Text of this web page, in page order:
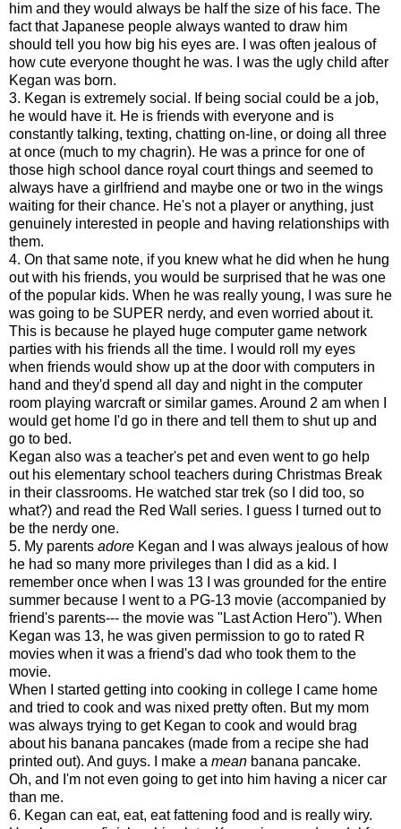
him and they would always be half the size of his face. The
fact that Japanese people always wanted to draw him
should tell you how big his eyes are. I was often jealous of
how cute everyone thought he was. I was the ugly child after
Kegan was born.
3. Kegan is extremely social. If being social could be a job,
he would have it. He is friends with everyone and is
constantly talking, texting, chatting on-line, or doing all three
at once (much to my chagrin). He was a prince for one of
those high school dance royal court things and seemed to
always have a girlfriend and maybe one or two in the wings
waiting for their chance. He's not a player or anything, just
genuinely interested in people and having relationships with
them.
4. On that same note, if you knew what he did when he hung
out with his friends, you would be surprised that he was one
of the popular kids. When he was really young, I was sure he
was going to be SUPER nerdy, and even worried about it.
This is because he played huge computer game network
parties with his friends all the time. I would roll my eyes
when friends would show up at the door with computers in
hand and they'd spend all day and night in the computer
room playing warcraft or similar games. Around 2 am when I
would get home I'd go in there and tell them to shut up and
go to bed.
Kegan also was a teacher's pet and even went to go help
out his elementary school teachers during Christmas Break
in their classrooms. He watched star trek (so I did too, so
what?) and read the Red Wall series. I guess I turned out to
be the nerdy one.
5. My parents adore Kegan and I was always jealous of how
he had so many more privileges than I did as a kid. I
remember once when I was 13 I was grounded for the entire
summer because I went to a PG-13 movie (accompanied by
friend's parents--- the movie was "Last Action Hero"). When
Kegan was 13, he was given permission to go to rated R
movies when it was a friend's dad who took them to the
movie.
When I started getting into cooking in college I came home
and tried to cook and was nixed pretty often. But my mom
was always trying to get Kegan to cook and would brag
about his banana pancakes (made from a recipe she had
printed out). And guys. I make a mean banana pancake.
Oh, and I'm not even going to get into him having a nicer car
than me.
6. Kegan can eat, eat, eat fattening food and is really wiry.